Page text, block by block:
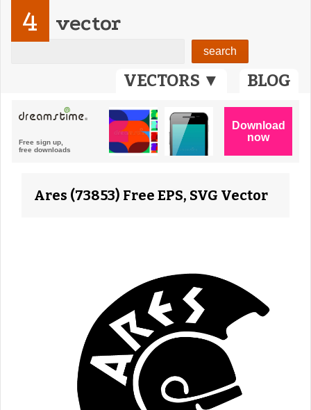
VECTORS ▼ BLOG
4 vector
Ares (73853) Free EPS, SVG Vector